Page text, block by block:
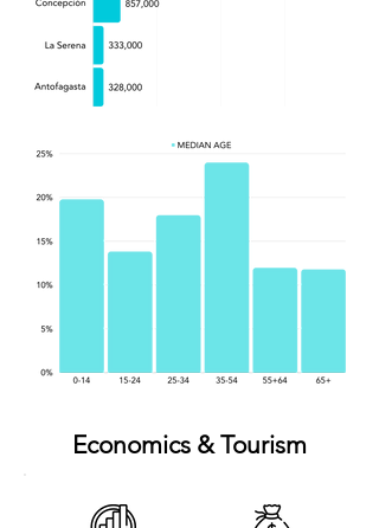
Economics & Tourism